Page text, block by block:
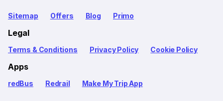
Sitemap Offers Blog Primo
Legal
Terms & Conditions Privacy Policy Cookie Policy
Apps
redBus Redrail Make My Trip App